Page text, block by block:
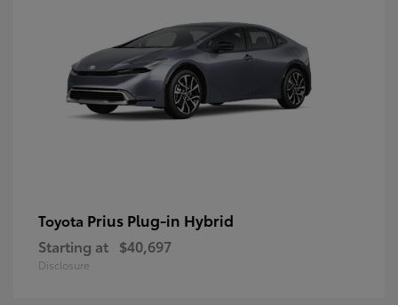
Toyota Prius Plug-in Hybrid
Starting at $40,697
Disclosure